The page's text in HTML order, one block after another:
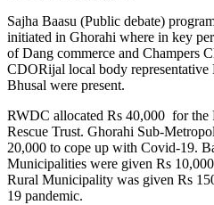
Sajha Baasu (Public debate)
initiated in Ghorahi where in key
of Dang commerce and Champers
CDORijal local body representative
Bhusal were present.
RWDC allocated Rs 40,000 for the
Rescue Trust. Ghorahi Sub-
20,000 to cope up with Covid-19.
Municipalities were given Rs
Rural Municipality was given Rs
19 pandemic.